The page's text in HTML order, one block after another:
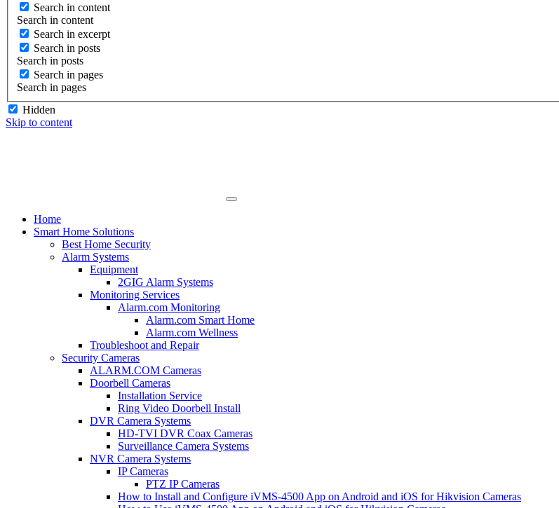
Search in content
Search in content
Search in excerpt
Search in posts
Search in posts
Search in pages
Search in pages
Hidden
Skip to content
Home
Smart Home Solutions
Best Home Security
Alarm Systems
Equipment
2GIG Alarm Systems
Monitoring Services
Alarm.com Monitoring
Alarm.com Smart Home
Alarm.com Wellness
Troubleshoot and Repair
Security Cameras
ALARM.COM Cameras
Doorbell Cameras
Installation Service
Ring Video Doorbell Install
DVR Camera Systems
HD-TVI DVR Coax Cameras
Surveillance Camera Systems
NVR Camera Systems
IP Cameras
PTZ IP Cameras
How to Install and Configure iVMS-4500 App on Android and iOS for Hikvision Cameras